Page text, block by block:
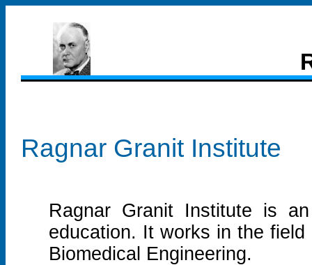
Ragnar Granit Institute
Ragnar Granit Institute is
education. It works in the
Biomedical Engineering.